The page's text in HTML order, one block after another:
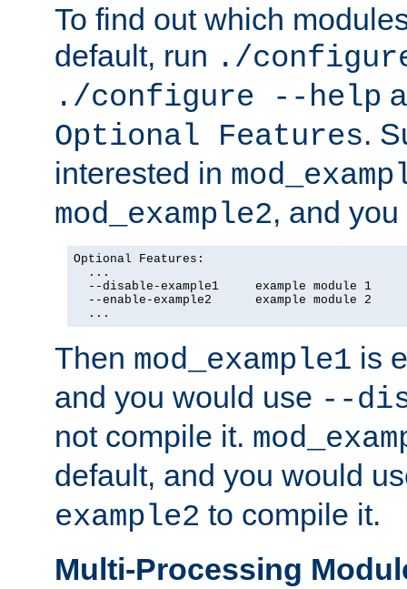
To find out which
default, run ./
./configure --help
Optional Features.
interested in
mod_example2, and
Optional Features:
  ...
  --disable-example1     example module 1
  --enable-example2      example module 2
  ...
Then mod_example1 is
and you would use --
not compile it.
default, and you would
example2 to compile it.
Multi-Processing